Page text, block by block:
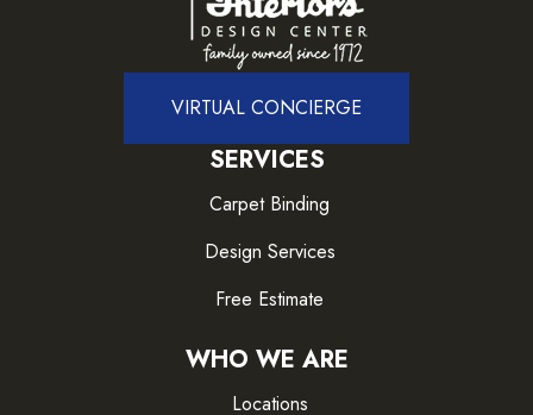
VIRTUAL CONCIERGE
SERVICES
Carpet Binding
Design Services
Free Estimate
WHO WE ARE
Locations